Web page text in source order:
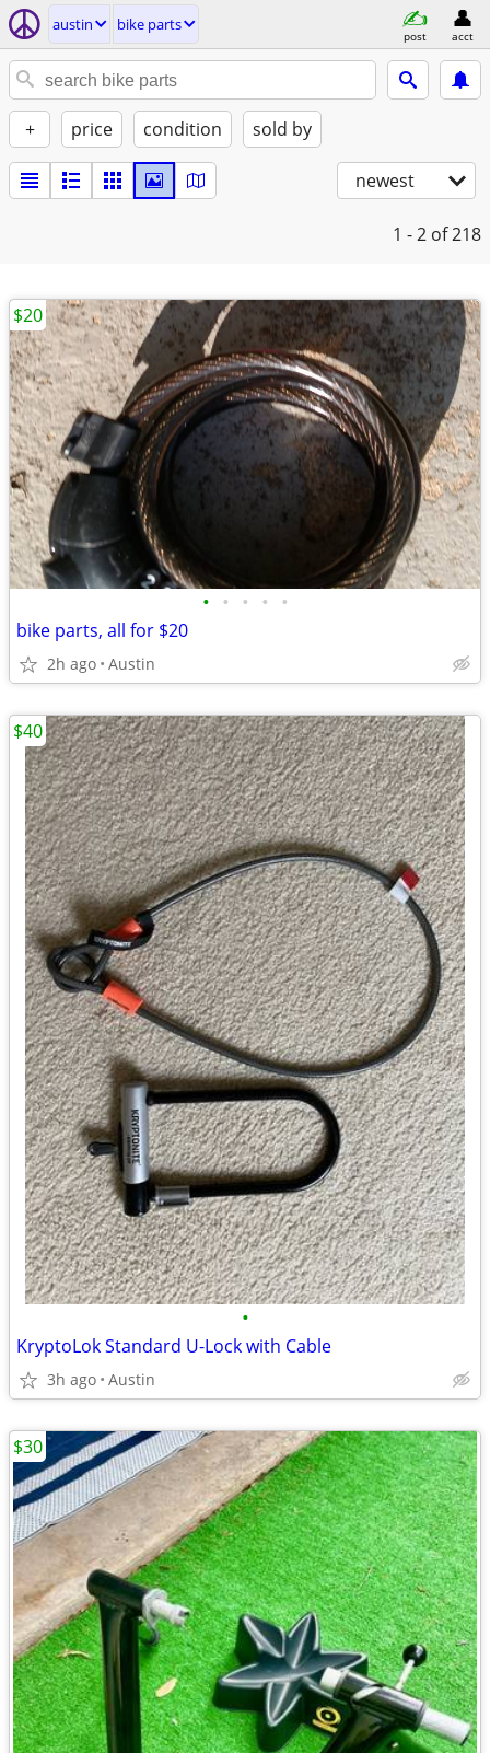
austin bike parts
post acct
+ price condition sold by
newest
1 - 2 of 218
• • • • •
bike parts, all for $20
2h ago Austin
$20
•
KryptoLok Standard U-Lock with Cable
3h ago Austin
$40
$30